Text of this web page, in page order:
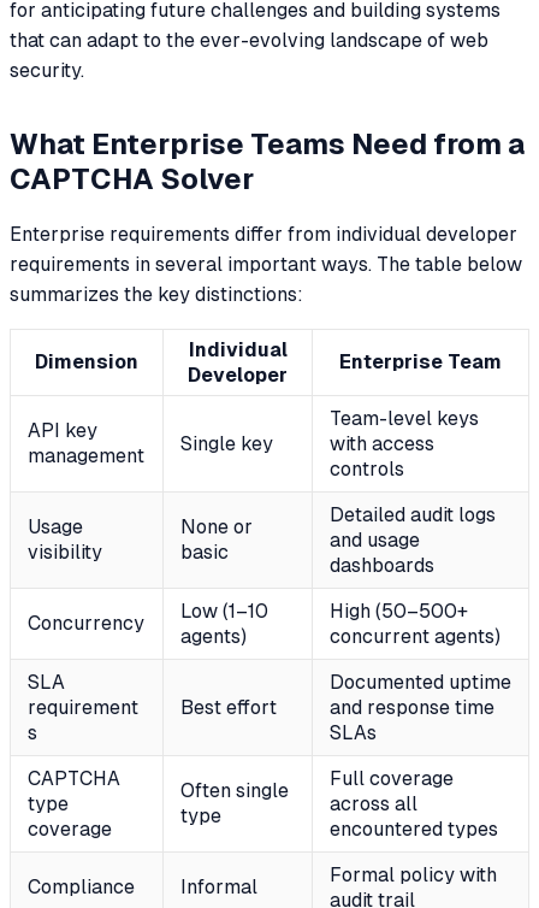
for anticipating future challenges and building systems
that can adapt to the ever-evolving landscape of web
security.
What Enterprise Teams Need from a
CAPTCHA Solver
Enterprise requirements differ from individual developer
requirements in several important ways. The table below
summarizes the key distinctions:
Dimension
Individual
Developer
Enterprise Team
API key
management
Single key
Team-level keys
with access
controls
Usage
visibility
None or
basic
Detailed audit logs
and usage
dashboards
Concurrency
Low (1–10
agents)
High (50–500+
concurrent agents)
SLA
requirement
s
Best effort
Documented uptime
and response time
SLAs
CAPTCHA
type
coverage
Often single
type
Full coverage
across all
encountered types
Compliance Informal
Formal policy with
audit trail